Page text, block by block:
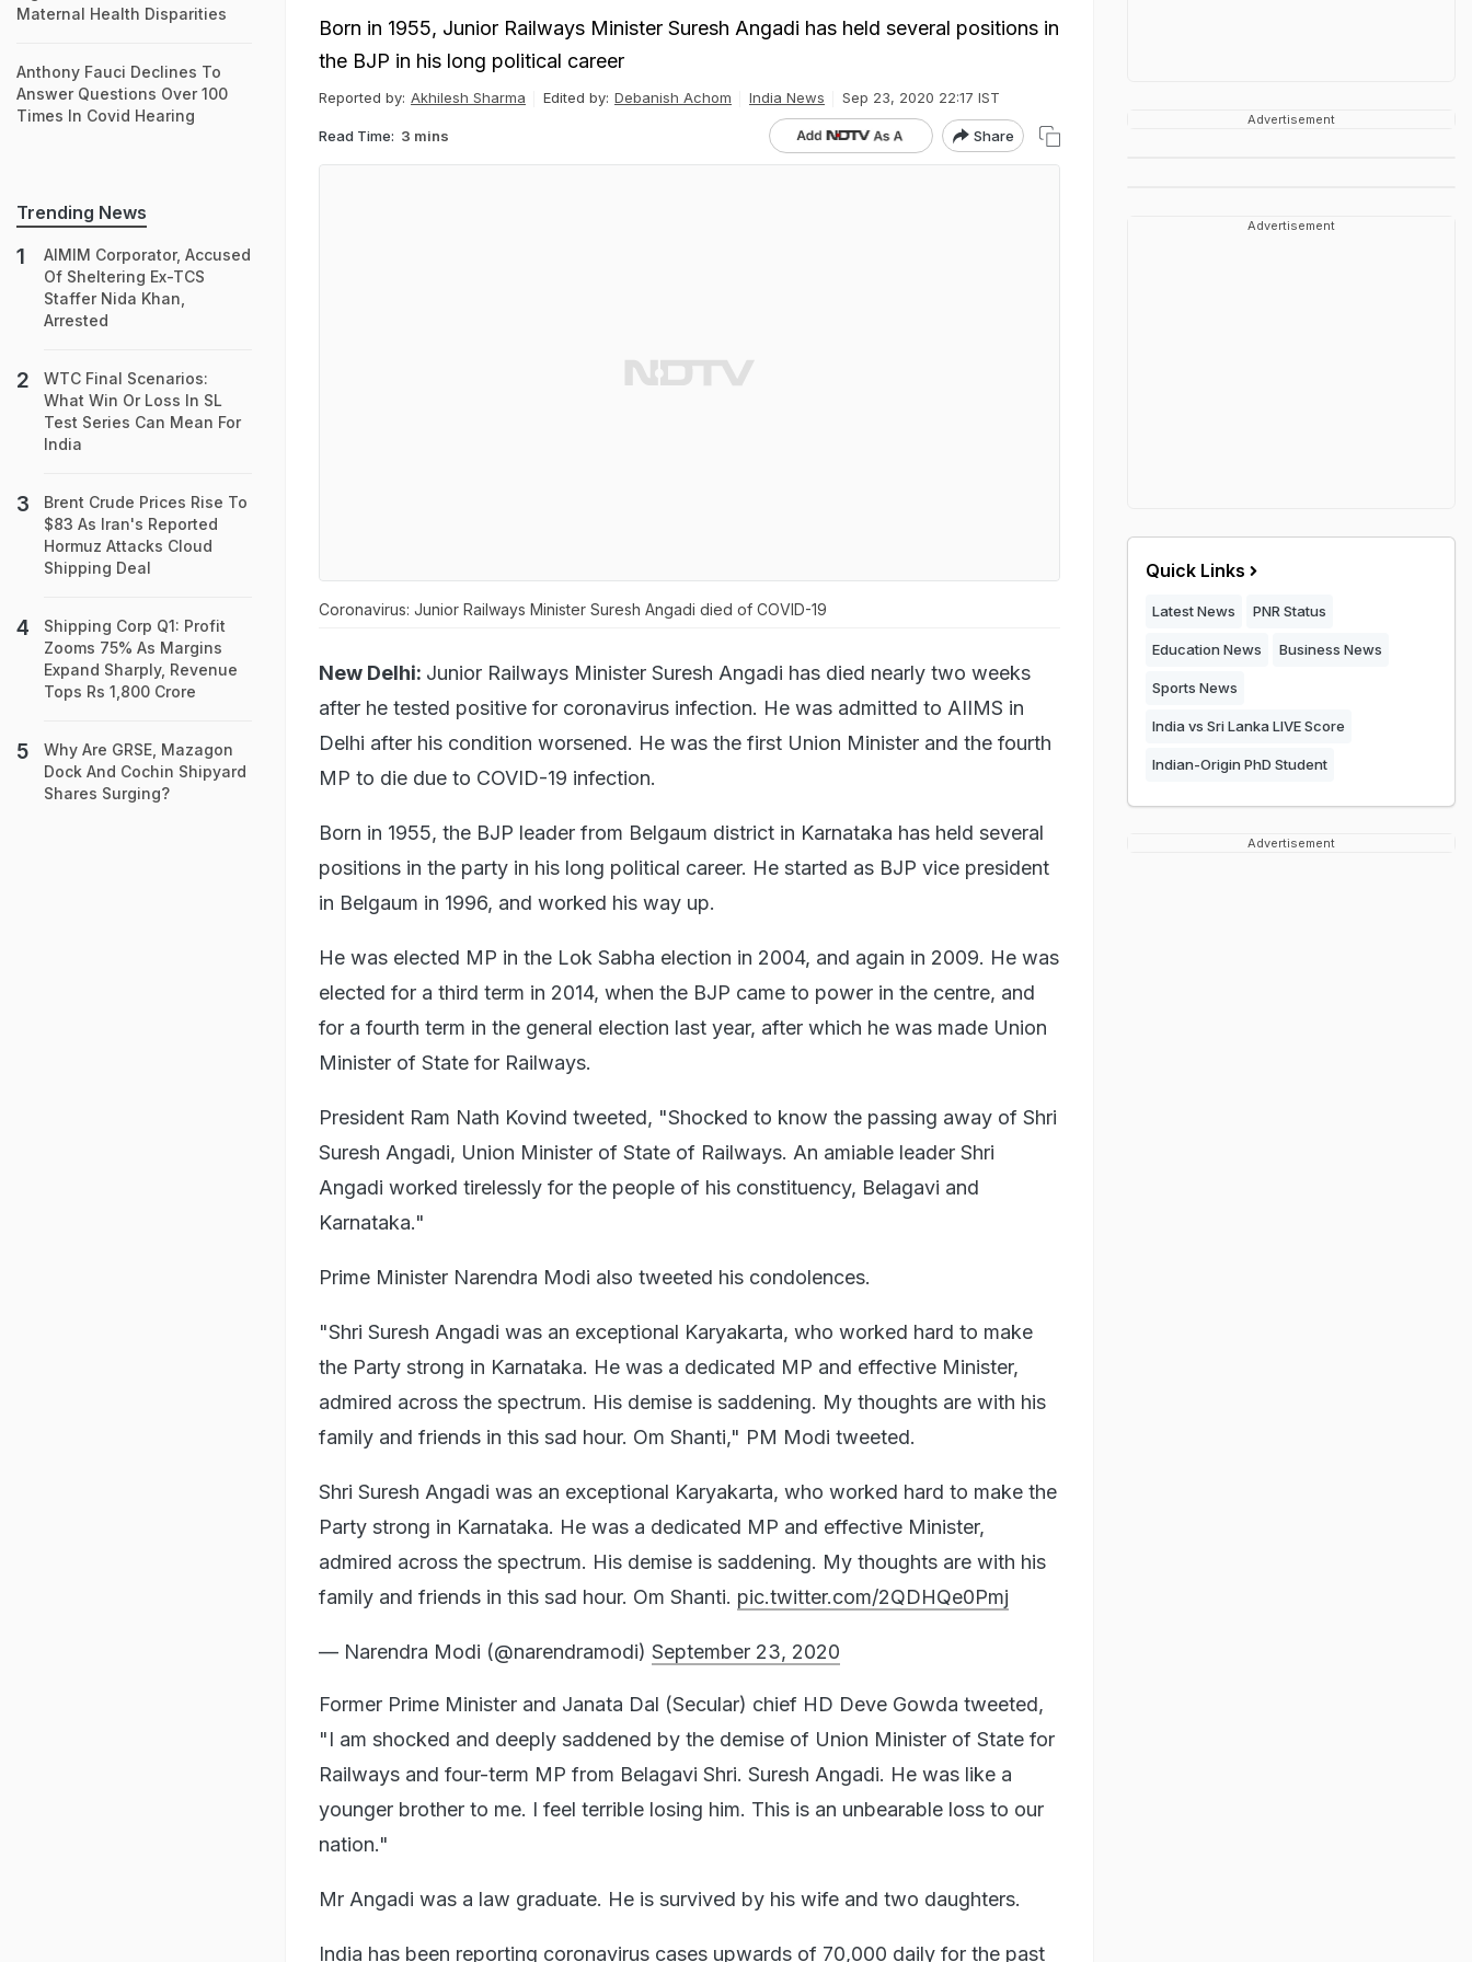
Born in 1955, Junior Railways Minister Suresh Angadi has held several positions in
the BJP in his long political career
Reported by: Akhilesh Sharma Edited by: Debanish Achom India News Sep 23, 2020 22:17 IST
Read Time: 3 mins Share
Coronavirus: Junior Railways Minister Suresh Angadi died of COVID-19
New Delhi: Junior Railways Minister Suresh Angadi has died nearly two weeks
after he tested positive for coronavirus infection. He was admitted to AIIMS in
Delhi after his condition worsened. He was the first Union Minister and the fourth
MP to die due to COVID-19 infection.
Born in 1955, the BJP leader from Belgaum district in Karnataka has held several
positions in the party in his long political career. He started as BJP vice president
in Belgaum in 1996, and worked his way up.
He was elected MP in the Lok Sabha election in 2004, and again in 2009. He was
elected for a third term in 2014, when the BJP came to power in the centre, and
for a fourth term in the general election last year, after which he was made Union
Minister of State for Railways.
President Ram Nath Kovind tweeted, "Shocked to know the passing away of Shri
Suresh Angadi, Union Minister of State of Railways. An amiable leader Shri
Angadi worked tirelessly for the people of his constituency, Belagavi and
Karnataka."
Prime Minister Narendra Modi also tweeted his condolences.
"Shri Suresh Angadi was an exceptional Karyakarta, who worked hard to make
the Party strong in Karnataka. He was a dedicated MP and effective Minister,
admired across the spectrum. His demise is saddening. My thoughts are with his
family and friends in this sad hour. Om Shanti," PM Modi tweeted.
Shri Suresh Angadi was an exceptional Karyakarta, who worked hard to make the
Party strong in Karnataka. He was a dedicated MP and effective Minister,
admired across the spectrum. His demise is saddening. My thoughts are with his
family and friends in this sad hour. Om Shanti. pic.twitter.com/2QDHQe0Pmj
— Narendra Modi (@narendramodi) September 23, 2020
Former Prime Minister and Janata Dal (Secular) chief HD Deve Gowda tweeted,
"I am shocked and deeply saddened by the demise of Union Minister of State for
Railways and four-term MP from Belagavi Shri. Suresh Angadi. He was like a
younger brother to me. I feel terrible losing him. This is an unbearable loss to our
nation."
Mr Angadi was a law graduate. He is survived by his wife and two daughters.
India has been reporting coronavirus cases upwards of 70,000 daily for the past
Maternal Health Disparities
Anthony Fauci Declines To
Answer Questions Over 100
Times In Covid Hearing
Trending News
AIMIM Corporator, Accused
Of Sheltering Ex-TCS
Staffer Nida Khan,
Arrested
WTC Final Scenarios:
What Win Or Loss In SL
Test Series Can Mean For
India
Brent Crude Prices Rise To
$83 As Iran's Reported
Hormuz Attacks Cloud
Shipping Deal
Shipping Corp Q1: Profit
Zooms 75% As Margins
Expand Sharply, Revenue
Tops Rs 1,800 Crore
Why Are GRSE, Mazagon
Dock And Cochin Shipyard
Shares Surging?
Advertisement
Advertisement
Quick Links
Latest News PNR Status
Education News Business News
Sports News
India vs Sri Lanka LIVE Score
Indian-Origin PhD Student
Advertisement